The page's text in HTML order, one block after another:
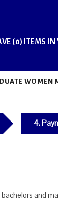
(0) ITEMS IN
WOMEN
4.
and